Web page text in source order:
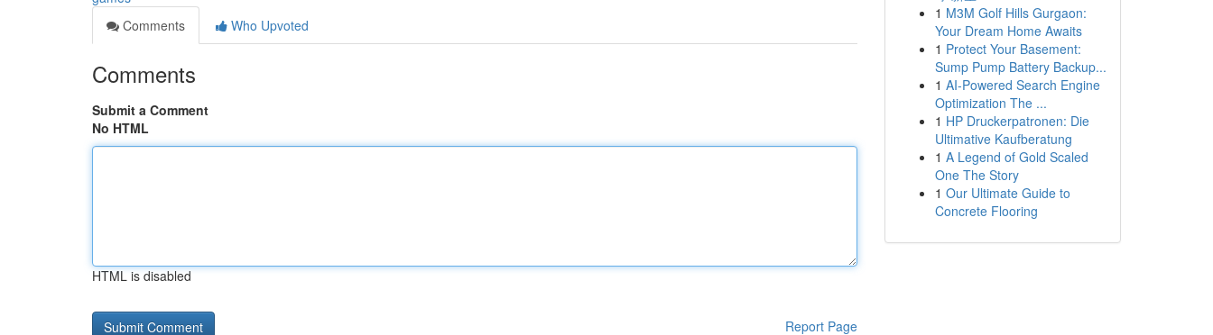
Comments
Who Upvoted
Comments
Submit a Comment
No HTML
HTML is disabled
Report Page
1 M3M Golf Hills Gurgaon:
Your Dream Home Awaits
1 Protect Your Basement:
Sump Pump Battery Backup...
1 AI-Powered Search Engine
Optimization The ...
1 HP Druckerpatronen: Die
Ultimative Kaufberatung
1 A Legend of Gold Scaled
One The Story
1 Our Ultimate Guide to
Concrete Flooring